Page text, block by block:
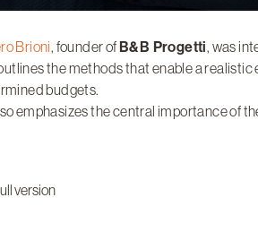
Brioni, founder ofB&B Progetti, was
the methods that enable a
budgets.
emphasizes the central importance of
version